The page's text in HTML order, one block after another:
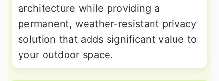
architecture while providing a
permanent, weather-resistant privacy
solution that adds significant value to
your outdoor space.